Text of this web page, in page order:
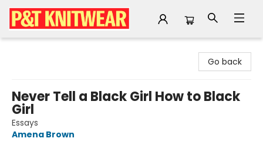
Go back
Never Tell a Black Girl How to Black
Girl
Essays
Amena Brown